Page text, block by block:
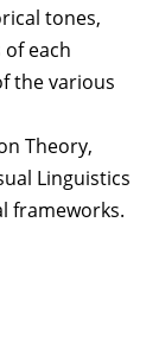
tones,
each
the various
Theory,
Linguistics
frameworks.